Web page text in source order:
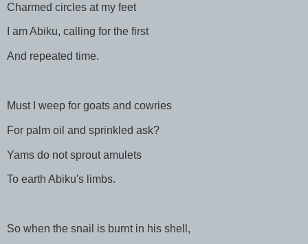
Charmed circles at my feet
I am Abiku, calling for the first
And repeated time.
Must I weep for goats and cowries
For palm oil and sprinkled ask?
Yams do not sprout amulets
To earth Abiku's limbs.
So when the snail is burnt in his shell,